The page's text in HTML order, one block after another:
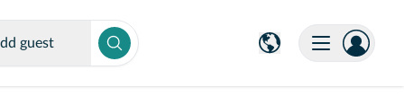
guest